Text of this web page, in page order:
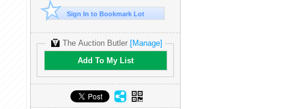
Sign In to Bookmark Lot
The Auction Butler [Manage]
Add To My List